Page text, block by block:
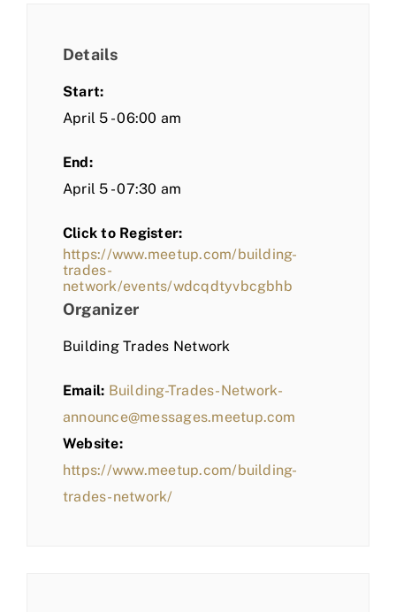
Details
Start:
April 5 - 06:00 am
End:
April 5 - 07:30 am
Click to Register:
https://www.meetup.com/building-
trades-
network/events/wdcqdtyvbcgbhb
Organizer
Building Trades Network
Email: Building-Trades-Network-
announce@messages.meetup.com
Website:
https://www.meetup.com/building-
trades-network/